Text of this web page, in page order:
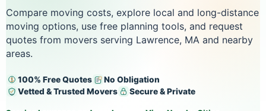
Compare moving costs, explore local and long-distance
moving options, use free planning tools, and request
quotes from movers serving Lawrence, MA and nearby
areas.
100% Free Quotes
No Obligation
Vetted & Trusted Movers
Secure & Private